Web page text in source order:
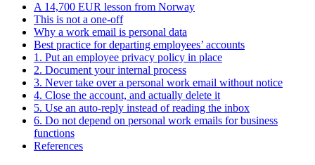
A 14,700 EUR lesson from Norway
This is not a one-off
Why a work email is personal data
Best practice for departing employees’ accounts
1. Put an employee privacy policy in place
2. Document your internal process
3. Never take over a personal work email without notice
4. Close the account, and actually delete it
5. Use an auto-reply instead of reading the inbox
6. Do not depend on personal work emails for business
functions
References